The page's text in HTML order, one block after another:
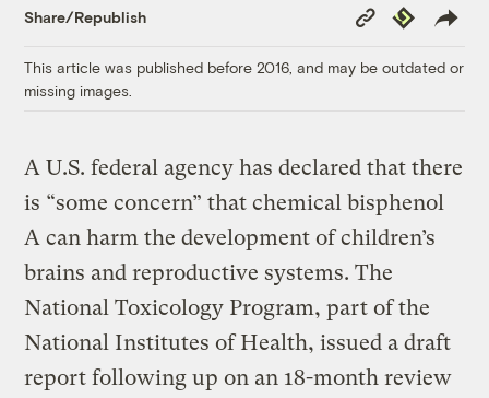
Share/Republish
Copy
Link
Republish
This article was published before 2016, and may be outdated or
missing images.
A U.S. federal agency has declared that there
is “some concern” that chemical bisphenol
A can harm the development of children’s
brains and reproductive systems. The
National Toxicology Program, part of the
National Institutes of Health, issued a draft
report following up on an 18-month review